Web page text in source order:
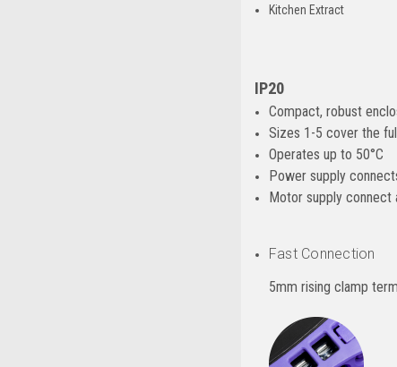
Kitchen Extract
IP20
Compact, robust
Sizes 1-5 cover the
Operates up to 50°C
Power supply
Motor supply connect
Fast Connection
5mm rising clamp